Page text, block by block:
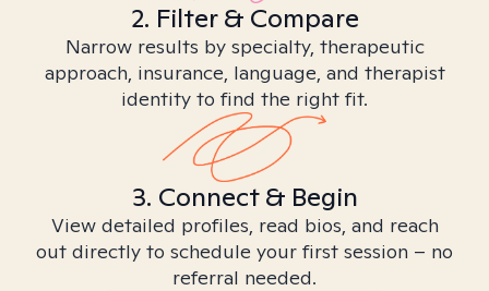
2. Filter & Compare
Narrow results by specialty, therapeutic
approach, insurance, language, and therapist
identity to find the right fit.
3. Connect & Begin
View detailed profiles, read bios, and reach
out directly to schedule your first session – no
referral needed.